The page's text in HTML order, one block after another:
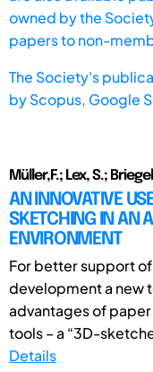
owned by the
papers to non-
The Society's
byScopus, Google
Müller,F.; Lex, S.;
AN INNOVATIVE
SKETCHING IN AN
ENVIRONMENT
For better support
development a new
advantages of
tools – a “3D-
Details